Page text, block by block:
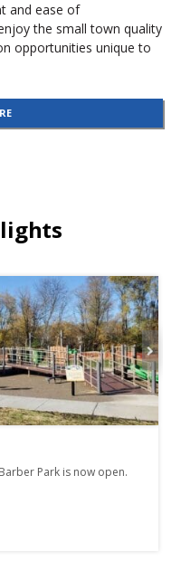
and ease of
the small town quality
opportunities unique to
Park is now open.